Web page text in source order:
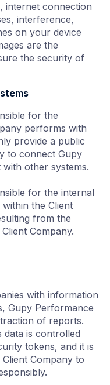
internet connection
interference,
on your device
are the
the security of
for the
performs with
provide a public
to connect Gupy
other systems.
for the internal
the Client
from the
Company.
with information
Gupy Performance
of reports.
data is controlled
tokens, and it is
Company to